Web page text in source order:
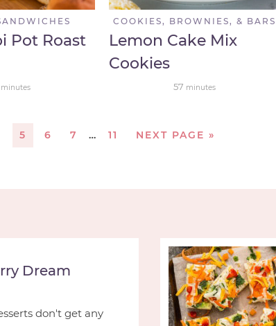
Pot Roast
minutes
COOKIES, BROWNIES, & BARS
Lemon Cake Mix
Cookies
57 minutes
5 6 7 … 11 NEXT PAGE »
Dream
don't get any